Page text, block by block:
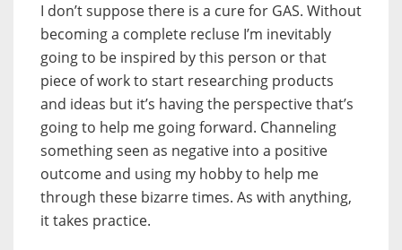
I don’t suppose there is a cure for GAS. Without
becoming a complete recluse I’m inevitably
going to be inspired by this person or that
piece of work to start researching products
and ideas but it’s having the perspective that’s
going to help me going forward. Channeling
something seen as negative into a positive
outcome and using my hobby to help me
through these bizarre times. As with anything,
it takes practice.